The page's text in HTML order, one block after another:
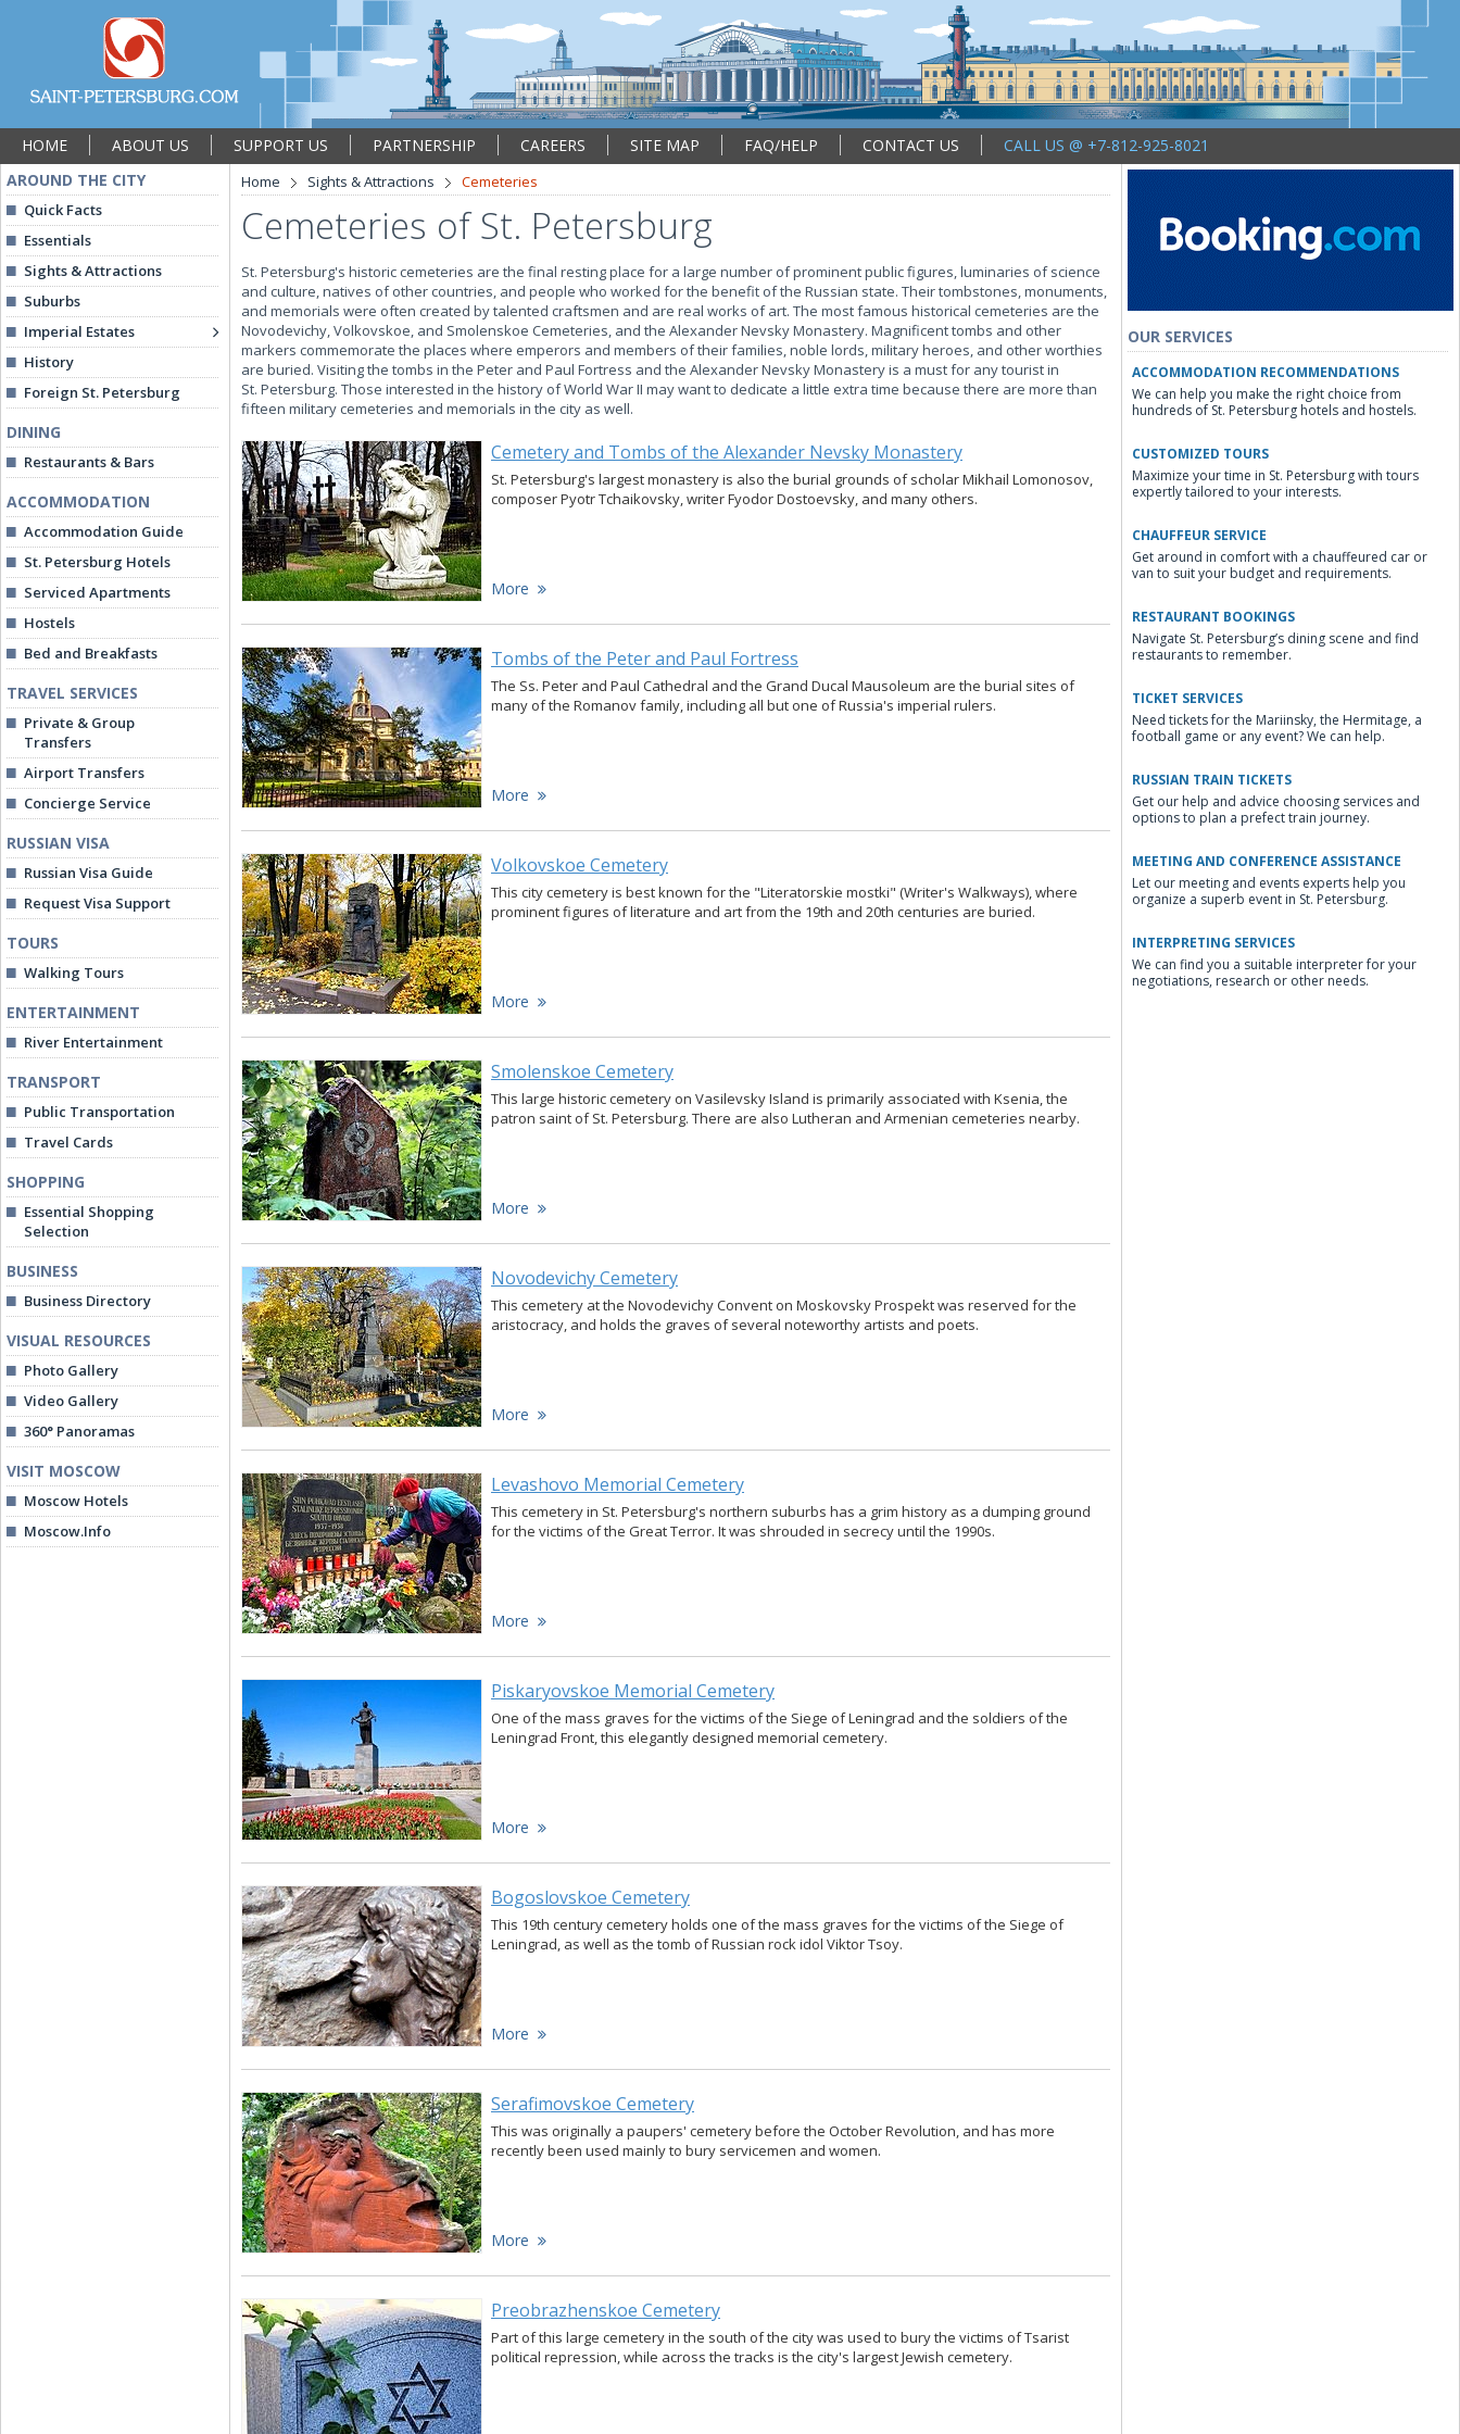
HOME ABOUT US SUPPORT US PARTNERSHIP CAREERS SITE MAP FAQ/HELP CONTACT US
CALL US @ +7-812-925-8021
AROUND THE CITY
Quick Facts
Essentials
Sights & Attractions
Suburbs
Imperial Estates
History
Foreign St. Petersburg
DINING
Restaurants & Bars
ACCOMMODATION
Accommodation Guide
St. Petersburg Hotels
Serviced Apartments
Hostels
Bed and Breakfasts
TRAVEL SERVICES
Private & Group
Transfers
Airport Transfers
Concierge Service
RUSSIAN VISA
Russian Visa Guide
Request Visa Support
TOURS
Walking Tours
ENTERTAINMENT
River Entertainment
TRANSPORT
Public Transportation
Travel Cards
SHOPPING
Essential Shopping
Selection
BUSINESS
Business Directory
VISUAL RESOURCES
Photo Gallery
Video Gallery
360° Panoramas
VISIT MOSCOW
Moscow Hotels
Moscow.Info
Home Sights & Attractions Cemeteries
Cemeteries of St. Petersburg
St. Petersburg's historic cemeteries are the final resting place for a large number of prominent public figures, luminaries of science
and culture, natives of other countries, and people who worked for the benefit of the Russian state. Their tombstones, monuments,
and memorials were often created by talented craftsmen and are real works of art. The most famous historical cemeteries are the
Novodevichy, Volkovskoe, and Smolenskoe Cemeteries, and the Alexander Nevsky Monastery. Magnificent tombs and other
markers commemorate the places where emperors and members of their families, noble lords, military heroes, and other worthies
are buried. Visiting the tombs in the Peter and Paul Fortress and the Alexander Nevsky Monastery is a must for any tourist in
St. Petersburg. Those interested in the history of World War II may want to dedicate a little extra time because there are more than
fifteen military cemeteries and memorials in the city as well.
Cemetery and Tombs of the Alexander Nevsky Monastery
St. Petersburg's largest monastery is also the burial grounds of scholar Mikhail Lomonosov,
composer Pyotr Tchaikovsky, writer Fyodor Dostoevsky, and many others.
More
Tombs of the Peter and Paul Fortress
The Ss. Peter and Paul Cathedral and the Grand Ducal Mausoleum are the burial sites of
many of the Romanov family, including all but one of Russia's imperial rulers.
More
Volkovskoe Cemetery
This city cemetery is best known for the "Literatorskie mostki" (Writer's Walkways), where
prominent figures of literature and art from the 19th and 20th centuries are buried.
More
Smolenskoe Cemetery
This large historic cemetery on Vasilevsky Island is primarily associated with Ksenia, the
patron saint of St. Petersburg. There are also Lutheran and Armenian cemeteries nearby.
More
Novodevichy Cemetery
This cemetery at the Novodevichy Convent on Moskovsky Prospekt was reserved for the
aristocracy, and holds the graves of several noteworthy artists and poets.
More
Levashovo Memorial Cemetery
This cemetery in St. Petersburg's northern suburbs has a grim history as a dumping ground
for the victims of the Great Terror. It was shrouded in secrecy until the 1990s.
More
Piskaryovskoe Memorial Cemetery
One of the mass graves for the victims of the Siege of Leningrad and the soldiers of the
Leningrad Front, this elegantly designed memorial cemetery.
More
Bogoslovskoe Cemetery
This 19th century cemetery holds one of the mass graves for the victims of the Siege of
Leningrad, as well as the tomb of Russian rock idol Viktor Tsoy.
More
Serafimovskoe Cemetery
This was originally a paupers' cemetery before the October Revolution, and has more
recently been used mainly to bury servicemen and women.
More
Preobrazhenskoe Cemetery
Part of this large cemetery in the south of the city was used to bury the victims of Tsarist
political repression, while across the tracks is the city's largest Jewish cemetery.
OUR SERVICES
ACCOMMODATION RECOMMENDATIONS
We can help you make the right choice from
hundreds of St. Petersburg hotels and hostels.
CUSTOMIZED TOURS
Maximize your time in St. Petersburg with tours
expertly tailored to your interests.
CHAUFFEUR SERVICE
Get around in comfort with a chauffeured car or
van to suit your budget and requirements.
RESTAURANT BOOKINGS
Navigate St. Petersburg’s dining scene and find
restaurants to remember.
TICKET SERVICES
Need tickets for the Mariinsky, the Hermitage, a
football game or any event? We can help.
RUSSIAN TRAIN TICKETS
Get our help and advice choosing services and
options to plan a prefect train journey.
MEETING AND CONFERENCE ASSISTANCE
Let our meeting and events experts help you
organize a superb event in St. Petersburg.
INTERPRETING SERVICES
We can find you a suitable interpreter for your
negotiations, research or other needs.